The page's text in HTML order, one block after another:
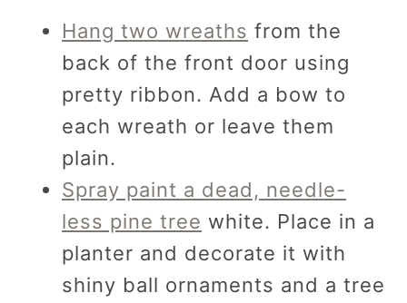
Hang two wreaths from the
back of the front door using
pretty ribbon. Add a bow to
each wreath or leave them
plain.
Spray paint a dead, needle-
less pine tree white. Place in a
planter and decorate it with
shiny ball ornaments and a tree